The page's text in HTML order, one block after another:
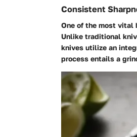
Consistent
One of the most vital
Unlike traditional
knives utilize an
process entails a